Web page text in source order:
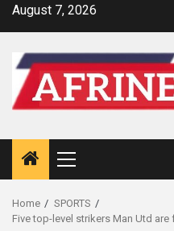
SkipAugust 7, 2026
Primary
Menu
Home
SPORTS
Five top-level strikers Man Utd